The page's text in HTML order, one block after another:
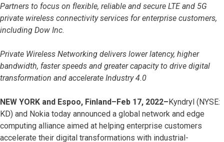
Partners to focus on flexible, reliable and secure LTE and 5G
private wireless connectivity services for enterprise customers,
including Dow Inc.
Private Wireless Networking delivers lower latency, higher
bandwidth, faster speeds and greater capacity to drive digital
transformation and accelerate Industry 4.0
NEW YORK and Espoo, Finland–Feb 17, 2022– Kyndryl (NYSE:
KD) and Nokia today announced a global network and edge
computing alliance aimed at helping enterprise customers
accelerate their digital transformations with industrial-